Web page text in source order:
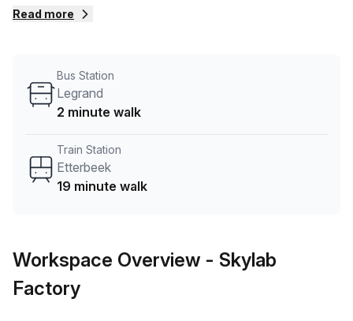
located in Brussels and if you book a tour Skylab Factory
negotiate the best rate on your ideal workspace. From a 1
person hot desk to an enterprise team of 1000+ the Office
Read more
Bus Station
Legrand
2 minute walk
Train Station
Etterbeek
19 minute walk
Workspace Overview - Skylab
Factory